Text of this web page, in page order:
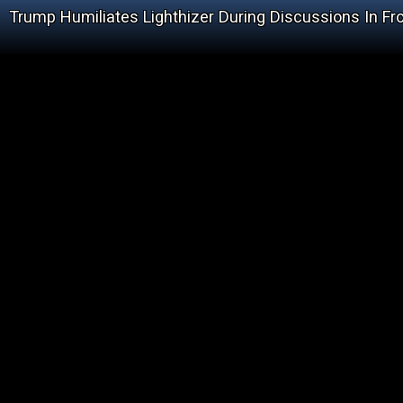
Trump Humiliates Lighthizer During Discussions In